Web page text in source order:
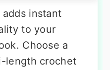
instant
to your
Choose a
length crochet